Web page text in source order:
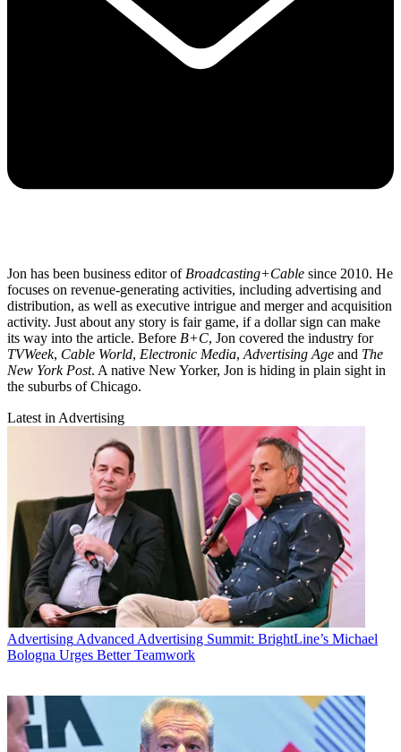
Jon has been business editor of Broadcasting+Cable since 2010. He
focuses on revenue-generating activities, including advertising and
distribution, as well as executive intrigue and merger and acquisition
activity. Just about any story is fair game, if a dollar sign can make
its way into the article. Before B+C, Jon covered the industry for
TVWeek, Cable World, Electronic Media, Advertising Age and The
New York Post. A native New Yorker, Jon is hiding in plain sight in
the suburbs of Chicago.
Latest in Advertising
Advertising Advanced Advertising Summit: BrightLine’s Michael
Bologna Urges Better Teamwork